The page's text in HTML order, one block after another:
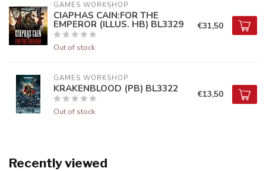
GAMES WORKSHOP
CIAPHAS CAIN:FOR THE
EMPEROR (ILLUS. HB) BL3329
Out of stock
€31,50
GAMES WORKSHOP
KRAKENBLOOD (PB) BL3322
Out of stock
€13,50
Recently viewed